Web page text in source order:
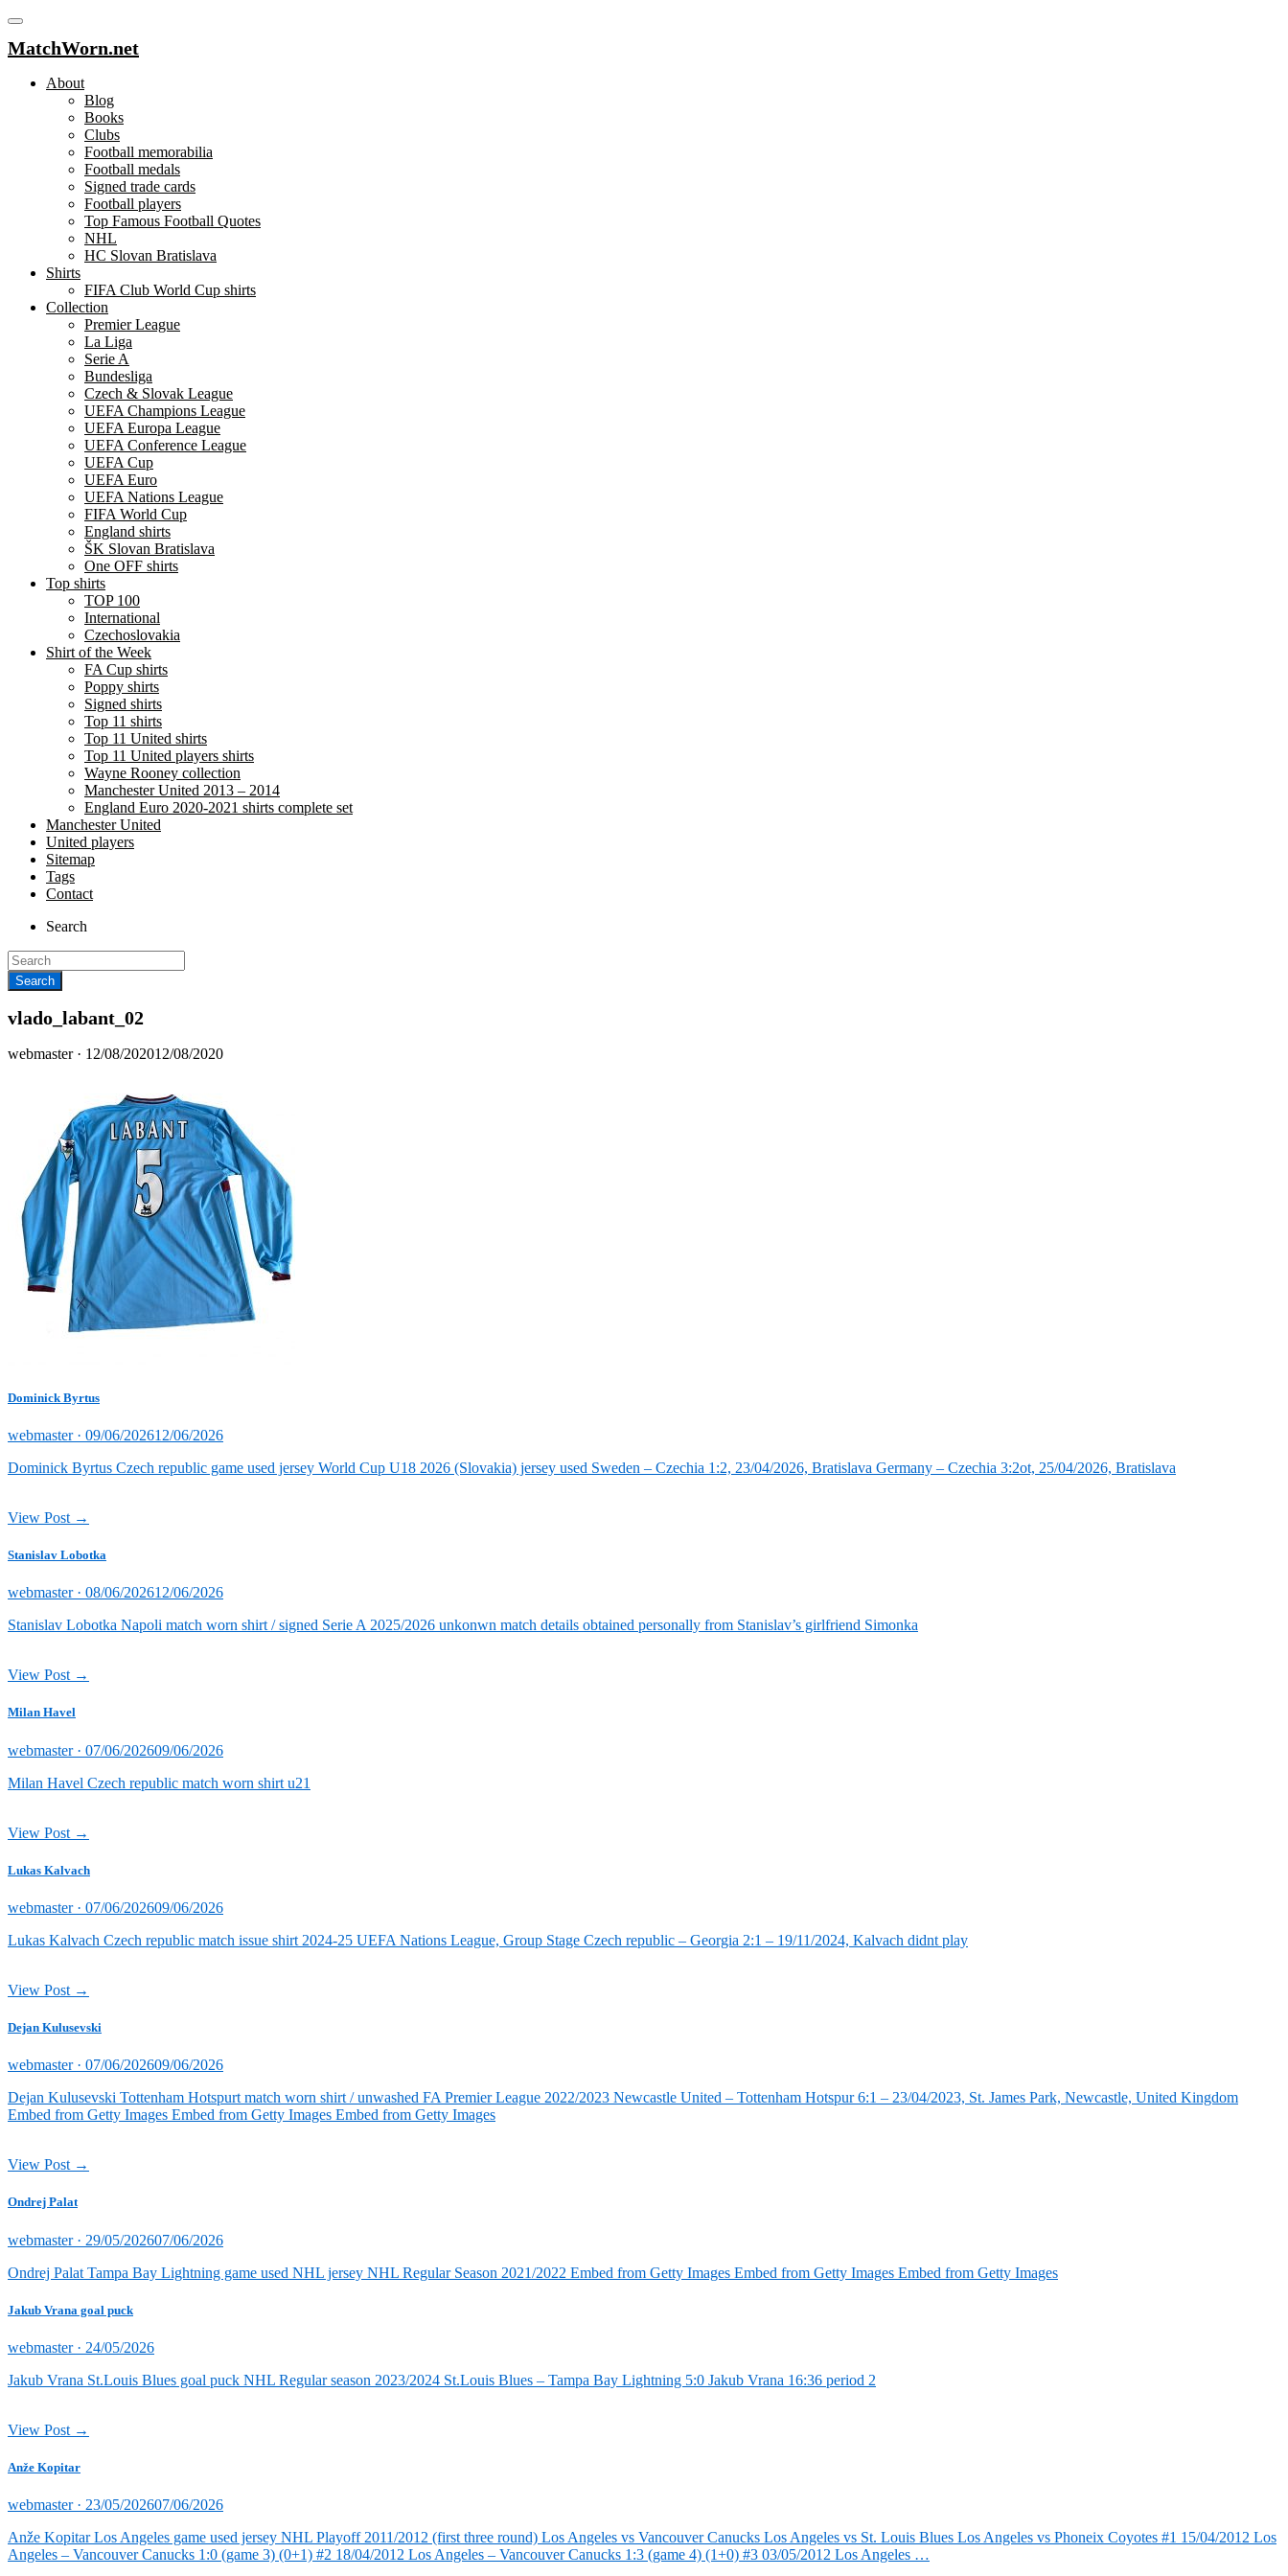
MatchWorn.net
About
Blog
Books
Clubs
Football memorabilia
Football medals
Signed trade cards
Football players
Top Famous Football Quotes
NHL
HC Slovan Bratislava
Shirts
FIFA Club World Cup shirts
Collection
Premier League
La Liga
Serie A
Bundesliga
Czech & Slovak League
UEFA Champions League
UEFA Europa League
UEFA Conference League
UEFA Cup
UEFA Euro
UEFA Nations League
FIFA World Cup
England shirts
ŠK Slovan Bratislava
One OFF shirts
Top shirts
TOP 100
International
Czechoslovakia
Shirt of the Week
FA Cup shirts
Poppy shirts
Signed shirts
Top 11 shirts
Top 11 United shirts
Top 11 United players shirts
Wayne Rooney collection
Manchester United 2013 – 2014
England Euro 2020-2021 shirts complete set
Manchester United
United players
Sitemap
Tags
Contact
Search
vlado_labant_02
webmaster · Posted
12/08/202012/08/2020
Dominick Byrtus
webmaster · Posted
09/06/202612/06/2026
Dominick Byrtus Czech republic game used jersey World Cup U18 2026 (Slovakia) jersey used Sweden – Czechia 1:2, 23/04/2026, Bratislava Germany – Czechia 3:2ot, 25/04/2026, Bratislava
View Post →
Stanislav Lobotka
webmaster · Posted
08/06/202612/06/2026
Stanislav Lobotka Napoli match worn shirt / signed Serie A 2025/2026 unkonwn match details obtained personally from Stanislav’s girlfriend Simonka
View Post →
Milan Havel
webmaster · Posted
07/06/202609/06/2026
Milan Havel Czech republic match worn shirt u21
View Post →
Lukas Kalvach
webmaster · Posted
07/06/202609/06/2026
Lukas Kalvach Czech republic match issue shirt 2024-25 UEFA Nations League, Group Stage Czech republic – Georgia 2:1 – 19/11/2024, Kalvach didnt play
View Post →
Dejan Kulusevski
webmaster · Posted
07/06/202609/06/2026
Dejan Kulusevski Tottenham Hotspurt match worn shirt / unwashed FA Premier League 2022/2023 Newcastle United – Tottenham Hotspur 6:1 – 23/04/2023, St. James Park, Newcastle, United Kingdom
Embed from Getty Images Embed from Getty Images Embed from Getty Images
View Post →
Ondrej Palat
webmaster · Posted
29/05/202607/06/2026
Ondrej Palat Tampa Bay Lightning game used NHL jersey NHL Regular Season 2021/2022 Embed from Getty Images Embed from Getty Images Embed from Getty Images
Jakub Vrana goal puck
webmaster · Posted
24/05/2026
Jakub Vrana St.Louis Blues goal puck NHL Regular season 2023/2024 St.Louis Blues – Tampa Bay Lightning 5:0 Jakub Vrana 16:36 period 2
View Post →
Anže Kopitar
webmaster · Posted
23/05/202607/06/2026
Anže Kopitar Los Angeles game used jersey NHL Playoff 2011/2012 (first three round) Los Angeles vs Vancouver Canucks Los Angeles vs St. Louis Blues Los Angeles vs Phoneix Coyotes #1 15/04/2012 Los
Angeles – Vancouver Canucks 1:0 (game 3) (0+1) #2 18/04/2012 Los Angeles – Vancouver Canucks 1:3 (game 4) (1+0) #3 03/05/2012 Los Angeles …